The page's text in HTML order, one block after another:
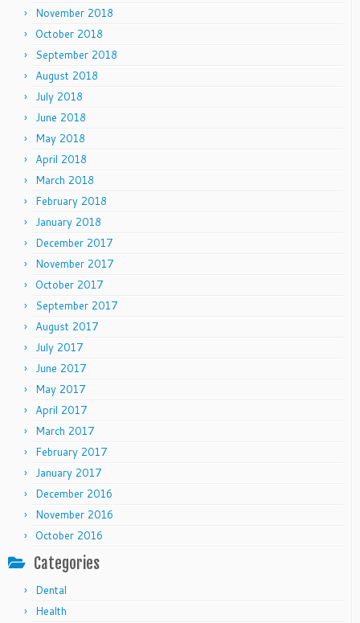
November 2018
October 2018
September 2018
August 2018
July 2018
June 2018
May 2018
April 2018
March 2018
February 2018
January 2018
December 2017
November 2017
October 2017
September 2017
August 2017
July 2017
June 2017
May 2017
April 2017
March 2017
February 2017
January 2017
December 2016
November 2016
October 2016
Categories
Dental
Health